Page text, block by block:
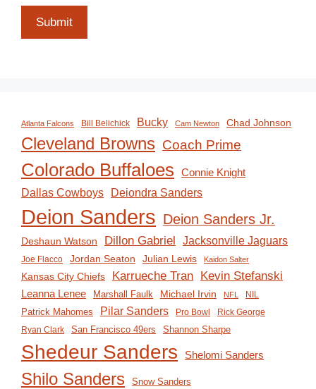
Submit
Atlanta Falcons Bill Belichick Bucky Cam Newton Chad Johnson
Cleveland Browns Coach Prime
Colorado Buffaloes Connie Knight
Dallas Cowboys Deiondra Sanders
Deion Sanders Deion Sanders Jr.
Deshaun Watson Dillon Gabriel Jacksonville Jaguars
Joe Flacco Jordan Seaton Julian Lewis Kaidon Salter
Kansas City Chiefs Karrueche Tran Kevin Stefanski
Leanna Lenee Marshall Faulk Michael Irvin NFL NIL
Patrick Mahomes Pilar Sanders Pro Bowl Rick George
Ryan Clark San Francisco 49ers Shannon Sharpe
Shedeur Sanders Shelomi Sanders
Shilo Sanders Snow Sanders